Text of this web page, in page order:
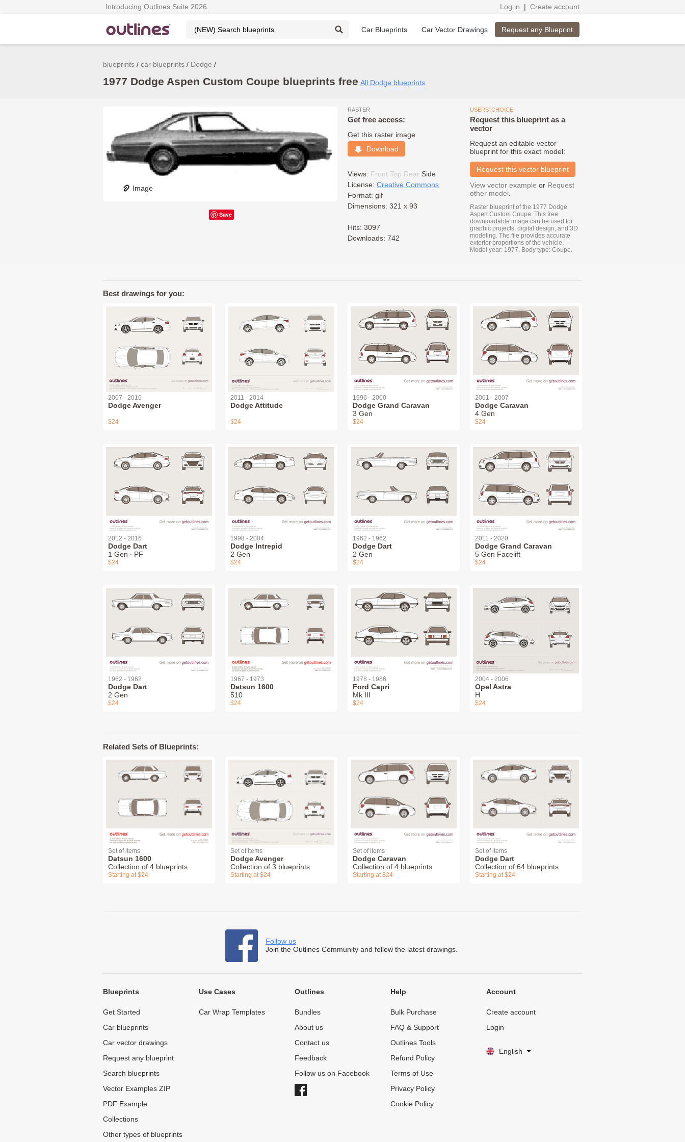
Introducing Outlines Suite 2026. Log in | Create account
Car Blueprints Car Vector Drawings Request any Blueprint
blueprints car blueprints Dodge
1977 Dodge Aspen Custom Coupe blueprints free All Dodge blueprints
Image
Save
RASTER
Get free access:
Get this raster image
Download
Views: Front Top Rear Side
License: Creative Commons
Format: gif
Dimensions: 321 x 93
Hits: 3097
Downloads: 742
USERS' CHOICE
Request this blueprint as a
vector
Request an editable vector
blueprint for this exact model:
Request this vector blueprint
View vector example or Request
other model
Raster blueprint of the 1977 Dodge
Aspen Custom Coupe. This free
downloadable image can be used for
graphic projects, digital design, and 3D
modeling. The file provides accurate
exterior proportions of the vehicle.
Model year: 1977. Body type: Coupe.
Best drawings for you:
2007 - 2010
Dodge Avenger
$24
2011 - 2014
Dodge Attitude
$24
1996 - 2000
Dodge Grand Caravan
3 Gen
$24
2001 - 2007
Dodge Caravan
4 Gen
$24
2012 - 2016
Dodge Dart
1 Gen ∙ PF
$24
1998 - 2004
Dodge Intrepid
2 Gen
$24
1962 - 1962
Dodge Dart
2 Gen
$24
2011 - 2020
Dodge Grand Caravan
5 Gen Facelift
$24
1962 - 1962
Dodge Dart
2 Gen
$24
1967 - 1973
Datsun 1600
510
$24
1978 - 1986
Ford Capri
Mk III
$24
2004 - 2006
Opel Astra
H
$24
Related Sets of Blueprints:
Set of items
Datsun 1600
Collection of 4 blueprints
Starting at $24
Set of items
Dodge Avenger
Collection of 3 blueprints
Starting at $24
Set of items
Dodge Caravan
Collection of 4 blueprints
Starting at $24
Set of items
Dodge Dart
Collection of 64 blueprints
Starting at $24
Follow us
Join the Outlines Community and follow the latest drawings.
Blueprints
Get Started
Car blueprints
Car vector drawings
Request any blueprint
Search blueprints
Vector Examples ZIP
PDF Example
Collections
Other types of blueprints
Use Cases
Car Wrap Templates
Outlines
Bundles
About us
Contact us
Feedback
Follow us on Facebook
Help
Bulk Purchase
FAQ & Support
Outlines Tools
Refund Policy
Terms of Use
Privacy Policy
Cookie Policy
Account
Create account
Login
English